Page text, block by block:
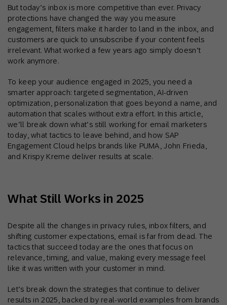
But today’s inbox is more competitive than ever. Privacy
protections have changed the way you measure
engagement, filters make it harder to land in the inbox, and
customers are quick to unsubscribe if your content feels
irrelevant. What worked a few years ago simply doesn’t
work anymore.
To keep your audience engaged in 2025, you need a
smarter approach: targeted segmentation, AI-driven
optimization, personalization that goes beyond a name, and
automation that scales without extra effort. In this article,
we’ll break down what’s still working for email marketers
today, what tactics to leave behind, and how SAP
Engagement Cloud helps brands like PUMA, John Frieda,
and Krispy Kreme deliver results at scale.
What Still Works in 2025
Despite all the changes in privacy rules, inbox filters, and
shifting customer expectations, email is far from dead. The
tactics that succeed today are the ones that focus on
relevance, timing, and value, making every message feel
like it was written with your customer in mind.
Let’s break down the strategies that continue to deliver
results in 2025, backed by real-world examples from brands